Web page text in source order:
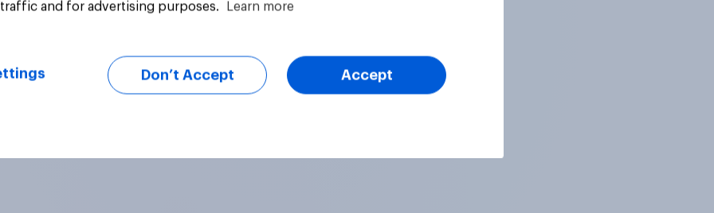
and for advertising purposes.
Learn more
Don’t Accept Accept